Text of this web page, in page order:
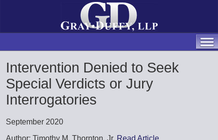
Intervention Denied to Seek
Special Verdicts or Jury
Interrogatories
September 2020
Author: Timothy M. Thornton, Jr. Read Article